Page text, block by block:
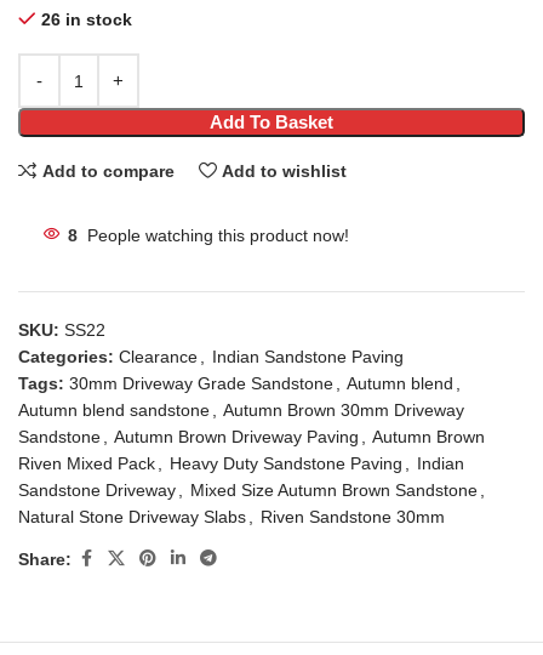
26 in stock
Add To Basket
Add to compare Add to wishlist
8 People watching this product now!
SKU: SS22
Categories: Clearance, Indian Sandstone Paving
Tags: 30mm Driveway Grade Sandstone, Autumn blend ,
Autumn blend sandstone, Autumn Brown 30mm Driveway
Sandstone, Autumn Brown Driveway Paving , Autumn Brown
Riven Mixed Pack, Heavy Duty Sandstone Paving , Indian
Sandstone Driveway, Mixed Size Autumn Brown Sandstone,
Natural Stone Driveway Slabs, Riven Sandstone 30mm
Share: